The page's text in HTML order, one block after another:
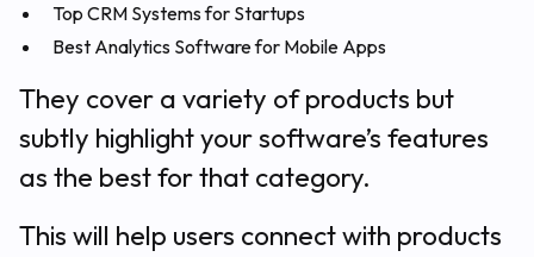
Top CRM Systems for Startups
Best Analytics Software for Mobile Apps
They cover a variety of products but
subtly highlight your software’s features
as the best for that category.
This will help users connect with products